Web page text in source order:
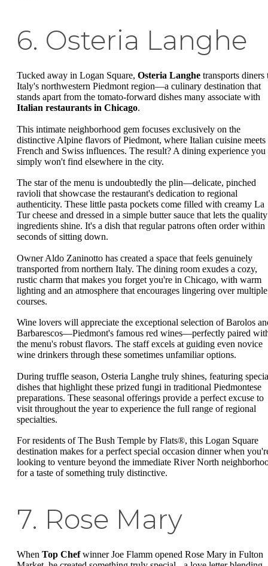
6. Osteria Langhe
Tucked away in Logan Square, Osteria Langhe transports diners
Italy's northwestern Piedmont region—a culinary destination that
stands apart from the tomato-forward dishes many associate with
Italian restaurants in Chicago.
This intimate neighborhood gem focuses exclusively on the
distinctive Alpine flavors of Piedmont, where Italian cuisine meets
French and Swiss influences. The result? A dining experience you
simply won't find elsewhere in the city.
The star of the menu is undoubtedly the plin—delicate, pinched
ravioli that showcase the restaurant's dedication to regional
authenticity. These little pasta pockets come filled with creamy La
Tur cheese and dressed in a simple butter sauce that lets the quality
ingredients shine. It's a dish that regular patrons often order within
seconds of sitting down.
Owner Aldo Zaninotto has created a space that feels genuinely
transported from northern Italy. The dining room exudes a cozy,
rustic charm that makes you forget you're in Chicago, with warm
lighting and an atmosphere that encourages lingering over multiple
courses.
Wine lovers will appreciate the exceptional selection of Barolos
Barbarescos—Piedmont's famous red wines—perfectly paired
the menu's robust flavors. The staff excels at guiding even novice
wine drinkers through these sometimes unfamiliar options.
During truffle season, Osteria Langhe truly shines, featuring
dishes that highlight these prized fungi in traditional Piedmontese
preparations. These seasonal offerings provide a perfect excuse to
visit throughout the year to experience the full range of regional
specialties.
For residents of The Bush Temple by Flats®, this Logan Square
destination makes for a perfect special occasion dinner when
looking to venture beyond the immediate River North
for a taste of something truly distinctive.
7. Rose Mary
When Top Chefwinner Joe Flamm opened Rose Mary in Fulton